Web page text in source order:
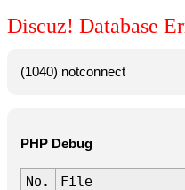
Discuz! Database
(1040) notconnect
PHP Debug
No.
File